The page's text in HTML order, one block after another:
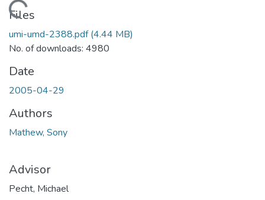
Loading...
Files
umi-umd-2388.pdf(4.44 MB)
No. of downloads: 4980
Date
2005-04-29
Authors
Mathew, Sony
Advisor
Pecht, Michael